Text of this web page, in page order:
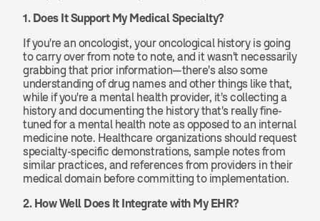
1. Does It Support My Medical Specialty?
If you're an oncologist, your oncological history is going
to carry over from note to note, and it wasn't necessarily
grabbing that prior information—there's also some
understanding of drug names and other things like that,
while if you're a mental health provider, it's collecting a
history and documenting the history that's really fine-
tuned for a mental health note as opposed to an internal
medicine note. Healthcare organizations should request
specialty-specific demonstrations, sample notes from
similar practices, and references from providers in their
medical domain before committing to implementation.
2. How Well Does It Integrate with My EHR?